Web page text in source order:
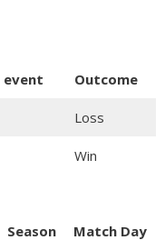
event Outcome
Loss
Win
Season Match Day